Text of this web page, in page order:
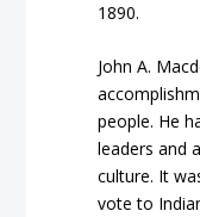
1890.
John A.
people. He
leaders and
culture. It
vote to